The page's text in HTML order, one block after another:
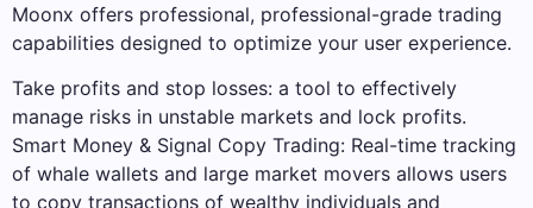
Moonx offers professional, professional-grade trading
capabilities designed to optimize your user experience.
Take profits and stop losses: a tool to effectively
manage risks in unstable markets and lock profits.
Smart Money & Signal Copy Trading: Real-time tracking
of whale wallets and large market movers allows users
to copy transactions of wealthy individuals and